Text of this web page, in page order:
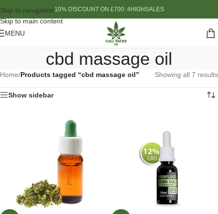
Skip to navigation
Skip to main content
10% DISCOUNT ON £700: 4HIGHSALES
MENU
cbd massage oil
Home/Products tagged “cbd massage oil” Showing all 7 results
Show sidebar